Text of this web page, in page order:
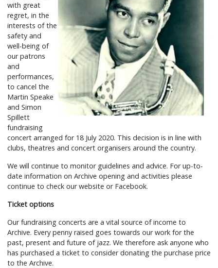
with great
regret, in the
interests of the
safety and
well-being of
our patrons
and
performances,
to cancel the
Martin Speake
and Simon
Spillett
fundraising
concert arranged for 18 July 2020. This decision is in line with
clubs, theatres and concert organisers around the country.
We will continue to monitor guidelines and advice. For up-to-
date information on Archive opening and activities please
continue to check our website or Facebook.
Ticket options
Our fundraising concerts are a vital source of income to
Archive. Every penny raised goes towards our work for the
past, present and future of jazz. We therefore ask anyone who
has purchased a ticket to consider donating the purchase price
to the Archive.